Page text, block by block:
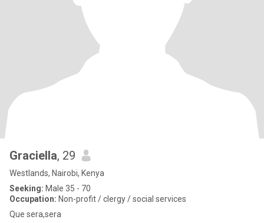
Graciella, 29
Westlands, Nairobi, Kenya
Seeking: Male 35 - 70
Occupation: Non-profit / clergy / social services
Que sera,sera